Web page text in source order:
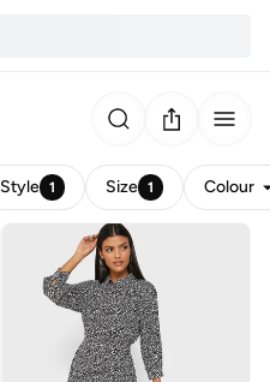
Style 1 Size 1 Colour